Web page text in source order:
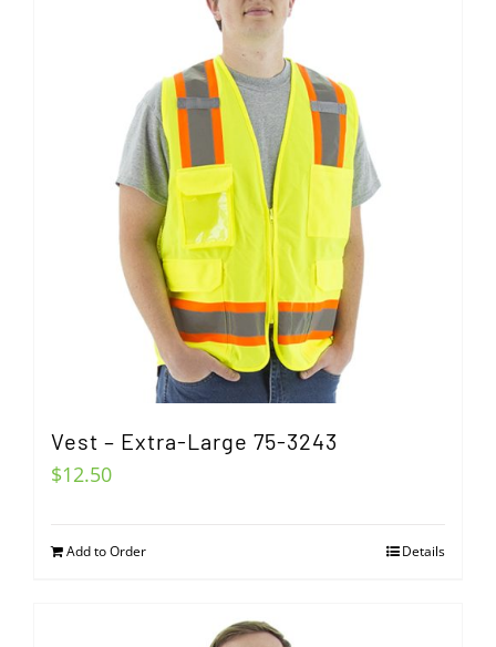
Vest – Extra-Large 75-3243
$12.50
Add to Order Details